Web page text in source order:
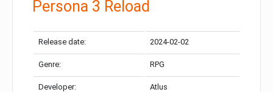
Persona 3 Reload
Release date: 2024-02-02
Genre: RPG
Developer: Atlus